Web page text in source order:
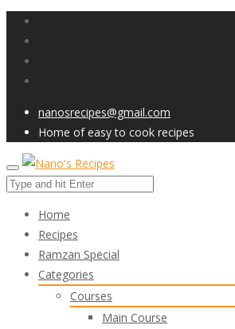
nanosrecipes@gmail.com
Home of easy to cook recipes
Home
Recipes
Ramzan Special
Categories
Courses
Main Course